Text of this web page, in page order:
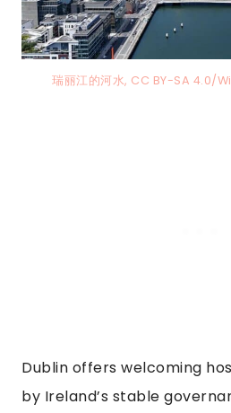
瑞丽江的河水, CC BY-SA 4.0/
Dublin offers welcoming
by Ireland’s stable